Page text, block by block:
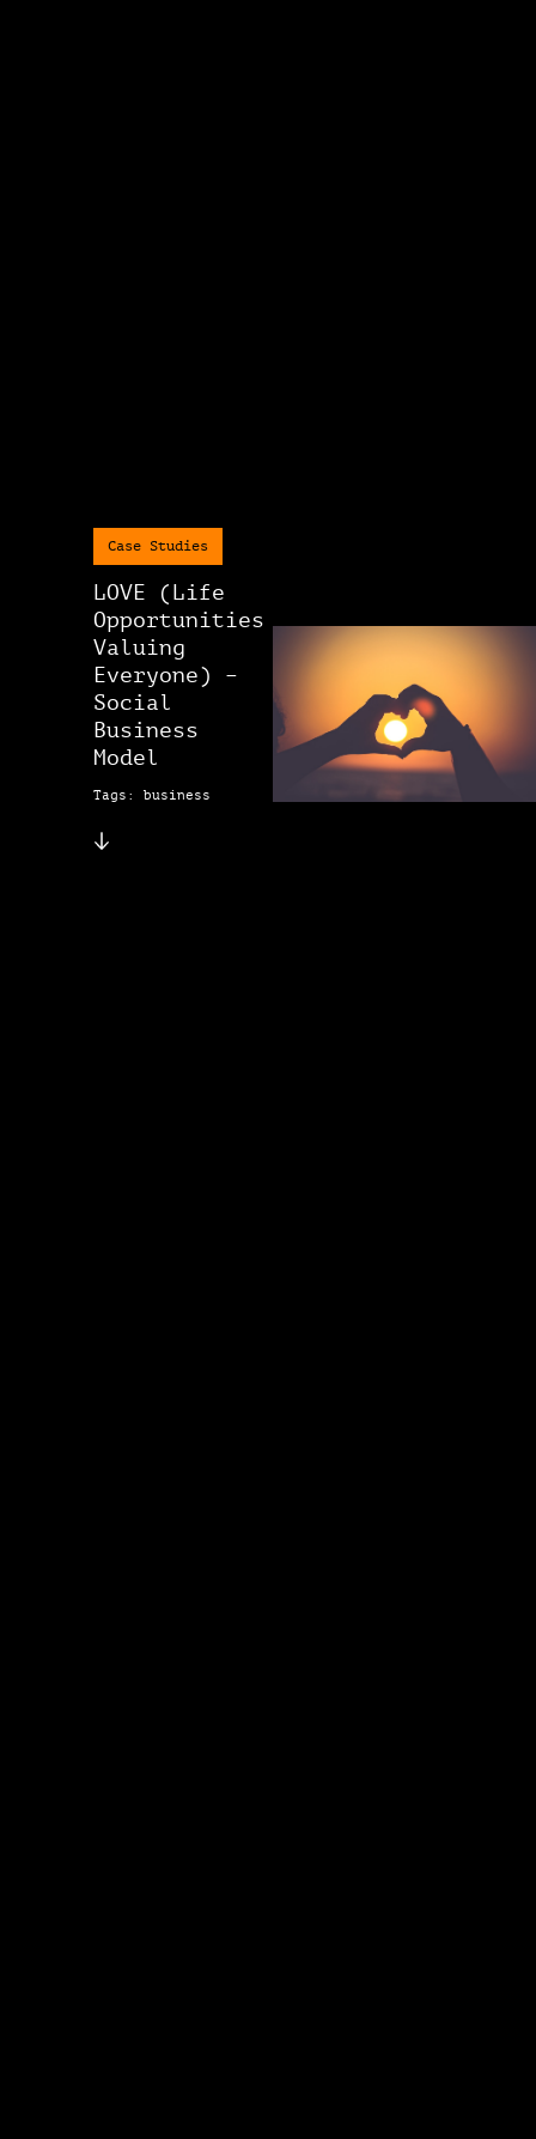
Case Studies
LOVE (Life
Opportunities
Valuing
Everyone) –
Social
Business
Model
Tags: business